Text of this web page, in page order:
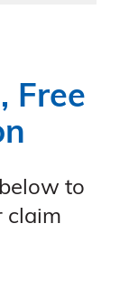
Free
to
claim